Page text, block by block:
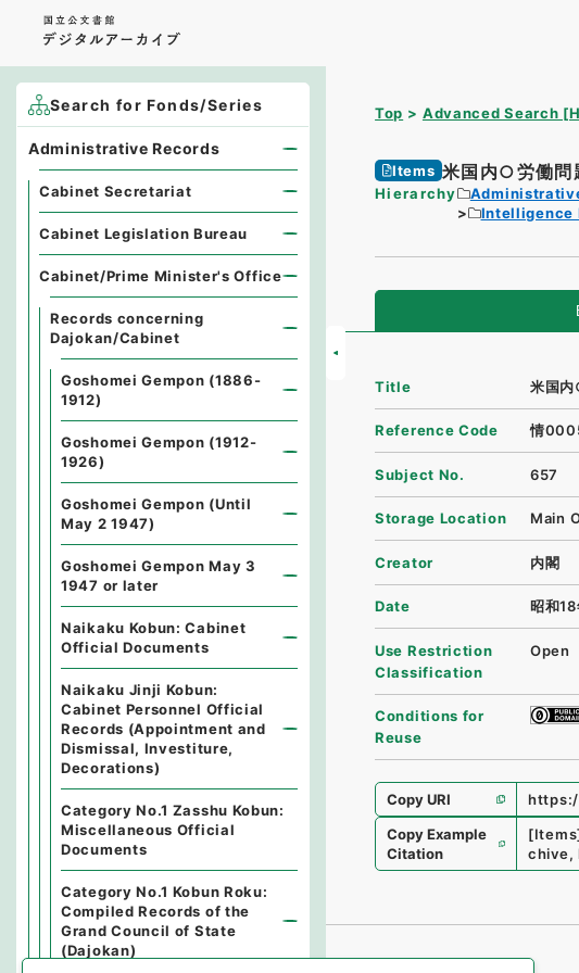
Top Advanced Search
Items 米国内○労働問
Hierarchy
Intelligence
Title 米国内
Reference Code 情
Subject No. 657
Storage Location Main
Creator 内閣
Date 昭和
Use Restriction
Classification
Open
Conditions for
Reuse
Copy URI
Copy Example
Citation
chive,
Search for Fonds/Series
Administrative Records
Cabinet Secretariat
Cabinet Legislation Bureau
Cabinet/Prime Minister's Office
Records concerning
Dajokan/Cabinet
Goshomei Gempon (1886-
1912)
Goshomei Gempon (1912-
1926)
Goshomei Gempon (Until
May 2 1947)
Goshomei Gempon May 3
1947 or later
Naikaku Kobun: Cabinet
Official Documents
Naikaku Jinji Kobun:
Cabinet Personnel Official
Records (Appointment and
Dismissal, Investiture,
Decorations)
Category No.1 Zasshu Kobun:
Miscellaneous Official
Documents
Category No.1 Kobun Roku:
Compiled Records of the
Grand Council of State
(Dajokan)